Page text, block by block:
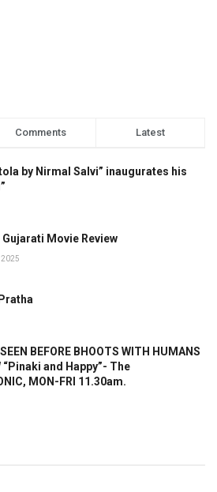
Comments Latest
by Nirmal Salvi” inaugurates his
Movie Review
2025
BEFORE BHOOTS WITH HUMANS
“Pinaki and Happy”- The
MON-FRI 11.30am.